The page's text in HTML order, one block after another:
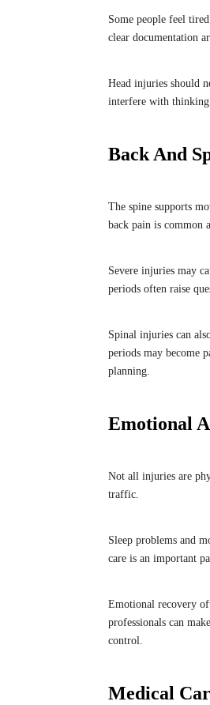
Some people feel
clear documentation
Head injuries should
interfere with
Back And
The spine supports
back pain is common
Severe injuries may
periods often raise
Spinal injuries can
periods may become
planning.
Emotional
Not all injuries are
traffic.
Sleep problems and
care is an important
Emotional recovery
professionals can
control.
Medical